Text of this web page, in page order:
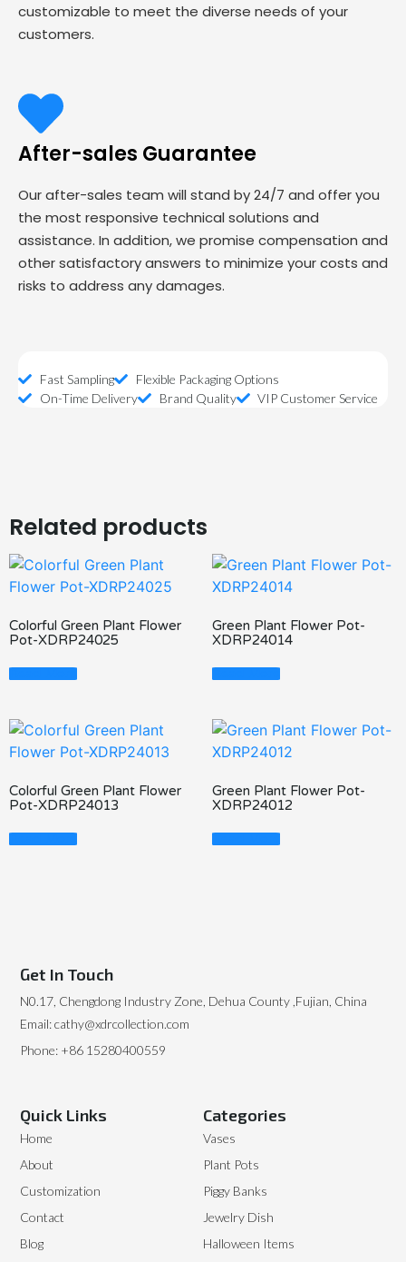
customizable to meet the diverse needs of your
customers.
After-sales Guarantee
Our after-sales team will stand by 24/7 and offer you
the most responsive technical solutions and
assistance. In addition, we promise compensation and
other satisfactory answers to minimize your costs and
risks to address any damages.
Fast Sampling
Flexible Packaging Options
On-Time Delivery
Brand Quality VIP Customer Service
Related products
Colorful Green Plant Flower
Pot-XDRP24025
Read More
Green Plant Flower Pot-
XDRP24014
Read More
Colorful Green Plant Flower
Pot-XDRP24013
Read More
Green Plant Flower Pot-
XDRP24012
Read More
Categories
Vases
Plant Pots
Piggy Banks
Jewelry Dish
Halloween Items
Quick Links
Home
About
Customization
Contact
Blog
Get In Touch
N0.17, Chengdong Industry Zone, Dehua County ,Fujian, China
Email: cathy@xdrcollection.com
Phone: +86 15280400559